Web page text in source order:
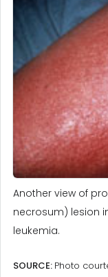
Another view of
necrosum) lesion
leukemia.
SOURCE: Photo